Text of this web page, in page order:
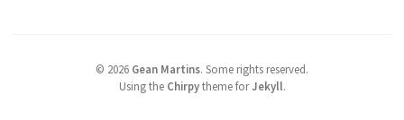
© 2026 Gean Martins. Some rights reserved.
Using the Chirpytheme forJekyll.